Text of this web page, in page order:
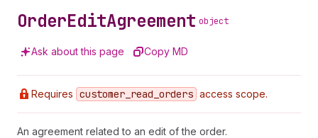
content
OrderEditAgreement object
Ask about this page Copy MD
Requires customer _read _orders access scope.
An agreement related to an edit of the order.